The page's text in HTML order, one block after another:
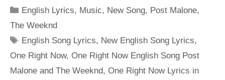
Categories
English Lyrics, Music, New Song, Post Malone,
The Weeknd
Tags
English Song Lyrics, New English Song Lyrics,
One Right Now, One Right Now English Song Post
Malone and The Weeknd, One Right Now Lyrics in